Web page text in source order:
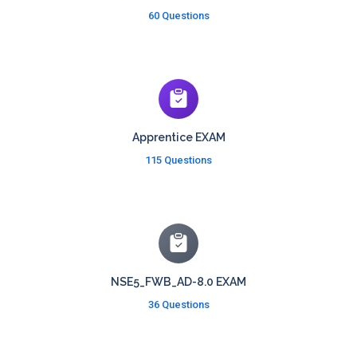
60 Questions
Apprentice EXAM
115 Questions
NSE5_FWB_AD-8.0 EXAM
36 Questions